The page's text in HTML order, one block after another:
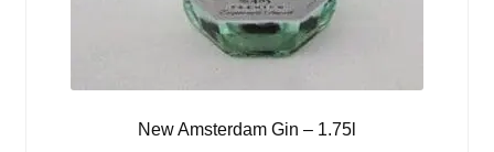
New Amsterdam Gin – 1.75l